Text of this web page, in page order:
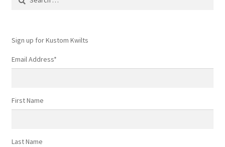
Sign up for Kustom Kwilts
Email Address*
First Name
Last Name